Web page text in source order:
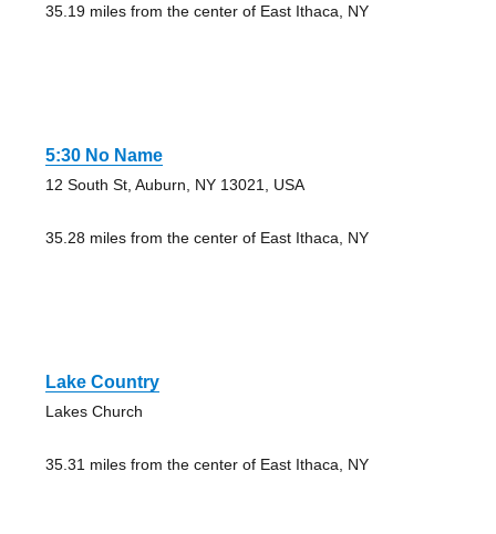
35.19 miles from the center of East Ithaca, NY
5:30 No Name
12 South St, Auburn, NY 13021, USA
35.28 miles from the center of East Ithaca, NY
Lake Country
Lakes Church
35.31 miles from the center of East Ithaca, NY